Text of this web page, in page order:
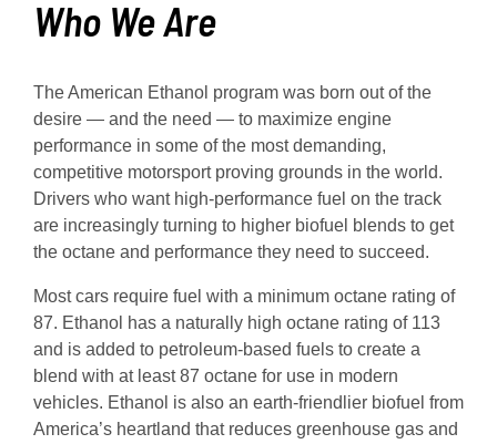
Who We Are
The American Ethanol program was born out of the
desire — and the need — to maximize engine
performance in some of the most demanding,
competitive motorsport proving grounds in the world.
Drivers who want high-performance fuel on the track
are increasingly turning to higher biofuel blends to get
the octane and performance they need to succeed.
Most cars require fuel with a minimum octane rating of
87. Ethanol has a naturally high octane rating of 113
and is added to petroleum-based fuels to create a
blend with at least 87 octane for use in modern
vehicles. Ethanol is also an earth-friendlier biofuel from
America’s heartland that reduces greenhouse gas and